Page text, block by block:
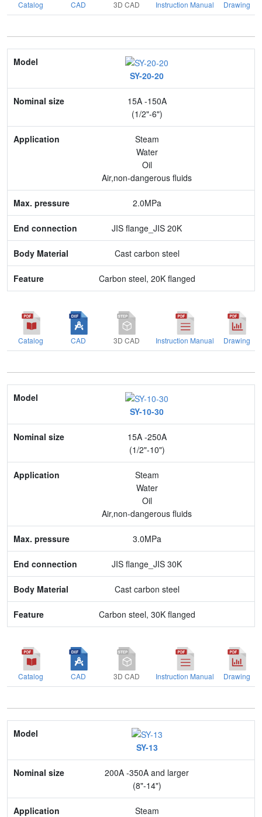
Catalog CAD 3D CAD Instruction Manual Drawing
Model
Nominal size
Application
Max. pressure
Feature
SY-20-20
15A -150A
(1/2"-6")
Steam
Water
Oil
Air,non-dangerous fluids
2.0MPa
JIS flange_JIS 20K
Cast carbon steel
Carbon steel, 20K flanged
Catalog CAD 3D CAD Instruction Manual Drawing
Model
Nominal size
Application
Max. pressure
Feature
SY-10-30
15A -250A
(1/2"-10")
Steam
Water
Oil
Air,non-dangerous fluids
3.0MPa
JIS flange_JIS 30K
Cast carbon steel
Carbon steel, 30K flanged
Catalog CAD 3D CAD Instruction Manual Drawing
Model
Nominal size
Application
Max. pressure
SY-13
200A -350A and larger
(8"-14")
Steam